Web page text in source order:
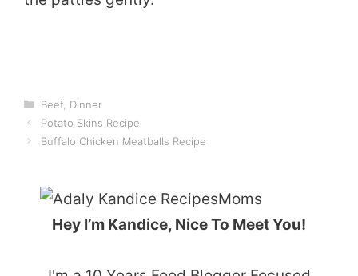
Categories
Beef, Dinner
Potato Skins Recipe
Buffalo Chicken Meatballs Recipe
Hey I’m Kandice, Nice To Meet You!